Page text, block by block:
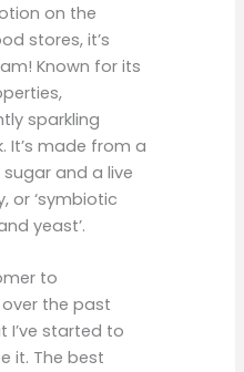
on the
stores, it’s
Known for its
sparkling
It’s made from a
and a live
or ‘symbiotic
yeast’.
to
over the past
I’ve started to
it. The best